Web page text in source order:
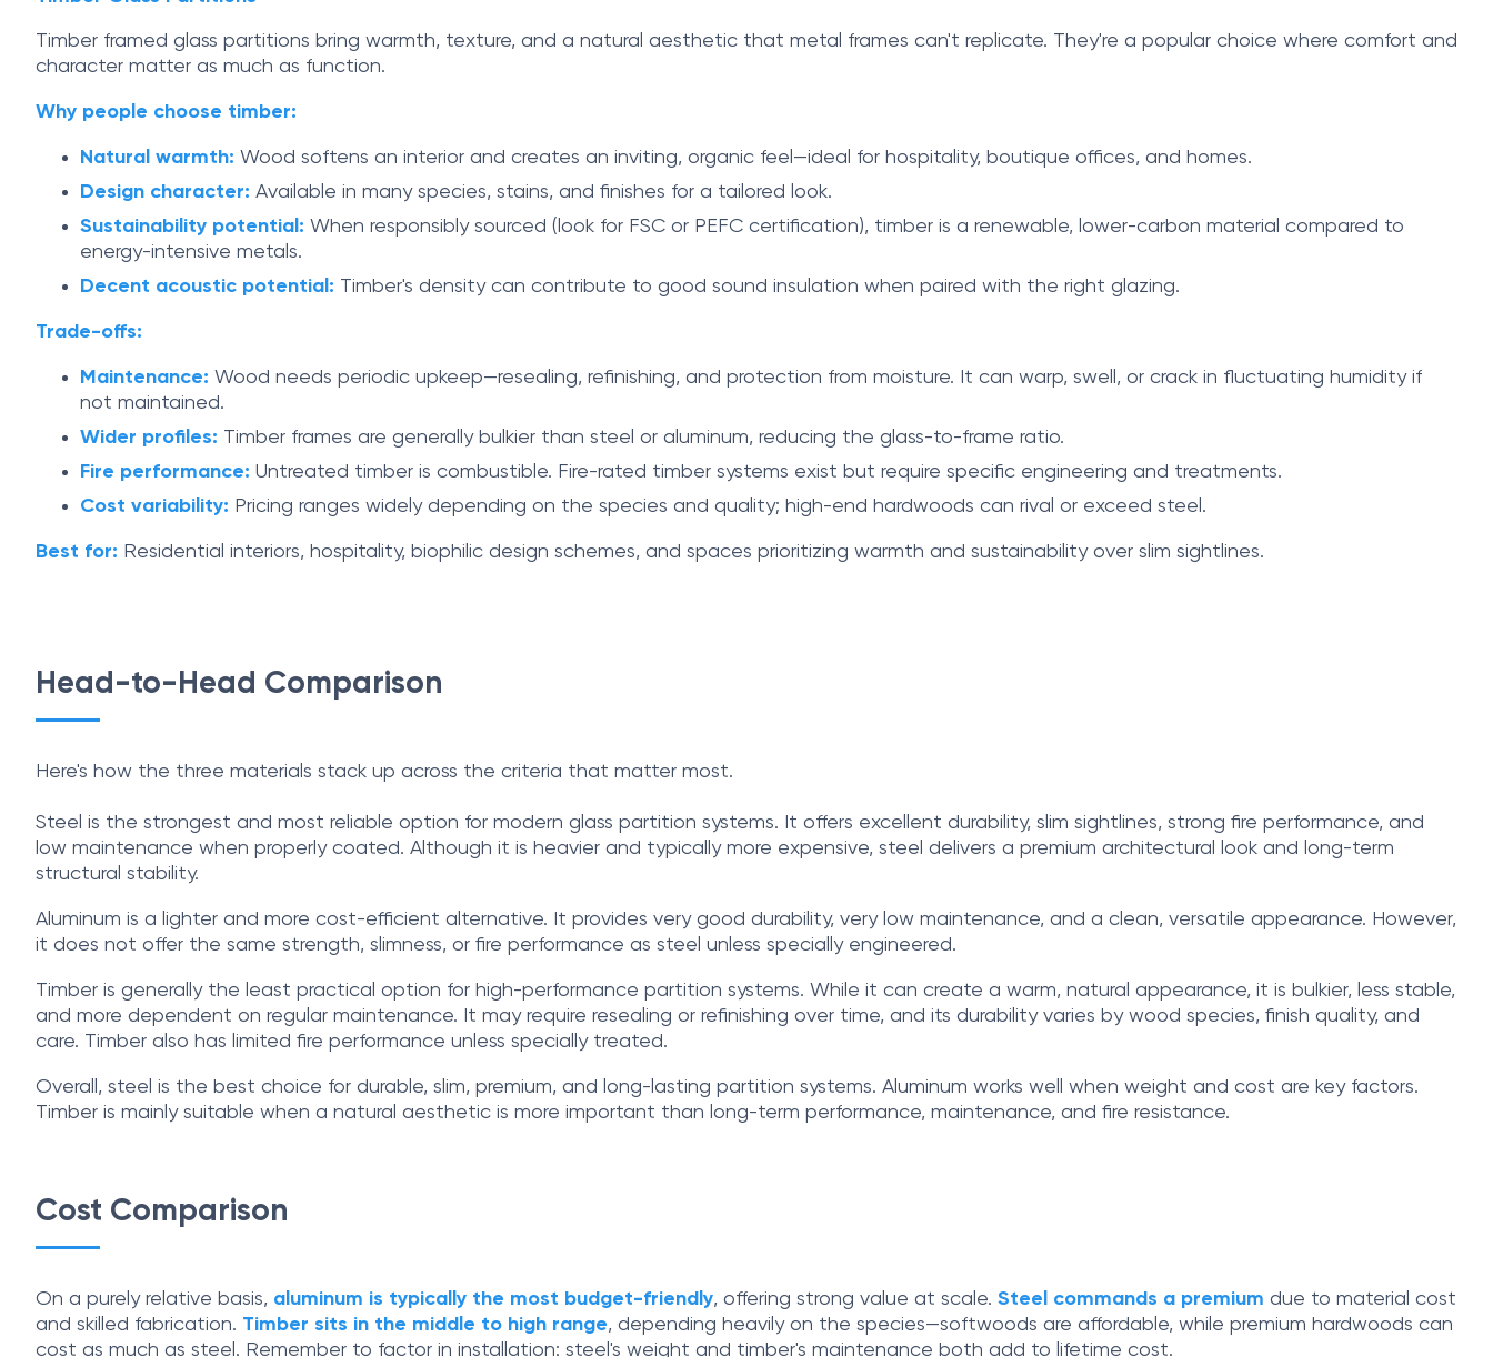
Timber framed glass partitions bring warmth, texture, and a natural aesthetic that metal frames can't replicate. They're a popular choice where comfort and
character matter as much as function.
Why people choose timber:
Natural warmth: Wood softens an interior and creates an inviting, organic feel—ideal for hospitality, boutique offices, and homes.
Design character: Available in many species, stains, and finishes for a tailored look.
Sustainability potential: When responsibly sourced (look for FSC or PEFC certification), timber is a renewable, lower-carbon material compared to
energy-intensive metals.
Decent acoustic potential: Timber's density can contribute to good sound insulation when paired with the right glazing.
Trade-offs:
Maintenance: Wood needs periodic upkeep—resealing, refinishing, and protection from moisture. It can warp, swell, or crack in fluctuating humidity if
not maintained.
Wider profiles: Timber frames are generally bulkier than steel or aluminum, reducing the glass-to-frame ratio.
Fire performance: Untreated timber is combustible. Fire-rated timber systems exist but require specific engineering and treatments.
Cost variability: Pricing ranges widely depending on the species and quality; high-end hardwoods can rival or exceed steel.
Best for: Residential interiors, hospitality, biophilic design schemes, and spaces prioritizing warmth and sustainability over slim sightlines.
Head-to-Head Comparison
Here's how the three materials stack up across the criteria that matter most.
Steel is the strongest and most reliable option for modern glass partition systems. It offers excellent durability, slim sightlines, strong fire performance, and
low maintenance when properly coated. Although it is heavier and typically more expensive, steel delivers a premium architectural look and long-term
structural stability.
Aluminum is a lighter and more cost-efficient alternative. It provides very good durability, very low maintenance, and a clean, versatile appearance. However,
it does not offer the same strength, slimness, or fire performance as steel unless specially engineered.
Timber is generally the least practical option for high-performance partition systems. While it can create a warm, natural appearance, it is bulkier, less stable,
and more dependent on regular maintenance. It may require resealing or refinishing over time, and its durability varies by wood species, finish quality, and
care. Timber also has limited fire performance unless specially treated.
Overall, steel is the best choice for durable, slim, premium, and long-lasting partition systems. Aluminum works well when weight and cost are key factors.
Timber is mainly suitable when a natural aesthetic is more important than long-term performance, maintenance, and fire resistance.
Cost Comparison
On a purely relative basis, aluminum is typically the most budget-friendly, offering strong value at scale. Steel commands a premium due to material cost
and skilled fabrication. Timber sits in the middle to high range, depending heavily on the species—softwoods are affordable, while premium hardwoods can
cost as much as steel. Remember to factor in installation: steel's weight and timber's maintenance both add to lifetime cost.